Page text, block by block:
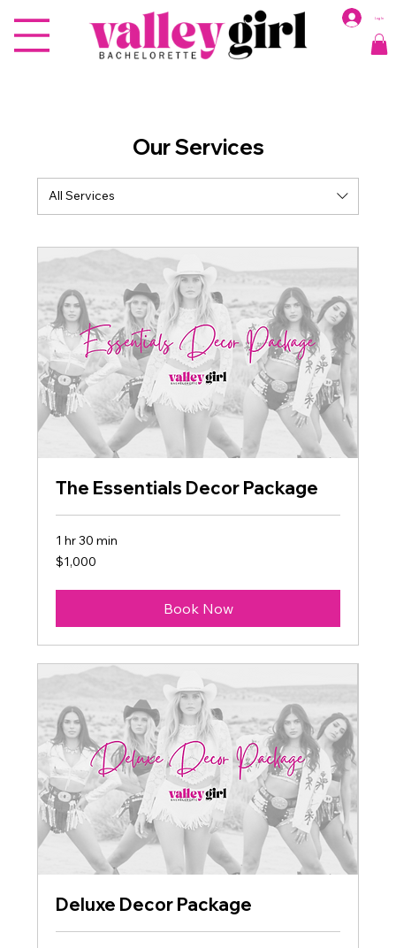
Log In
Our Services
All Services
The Essentials Decor Package
1 hr 30 min
1,000
US
$1,000
Book Now
Deluxe Decor Package